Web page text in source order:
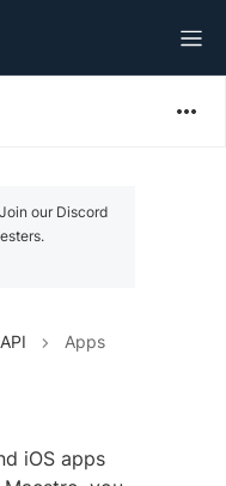
our Discord
Apps
iOS apps